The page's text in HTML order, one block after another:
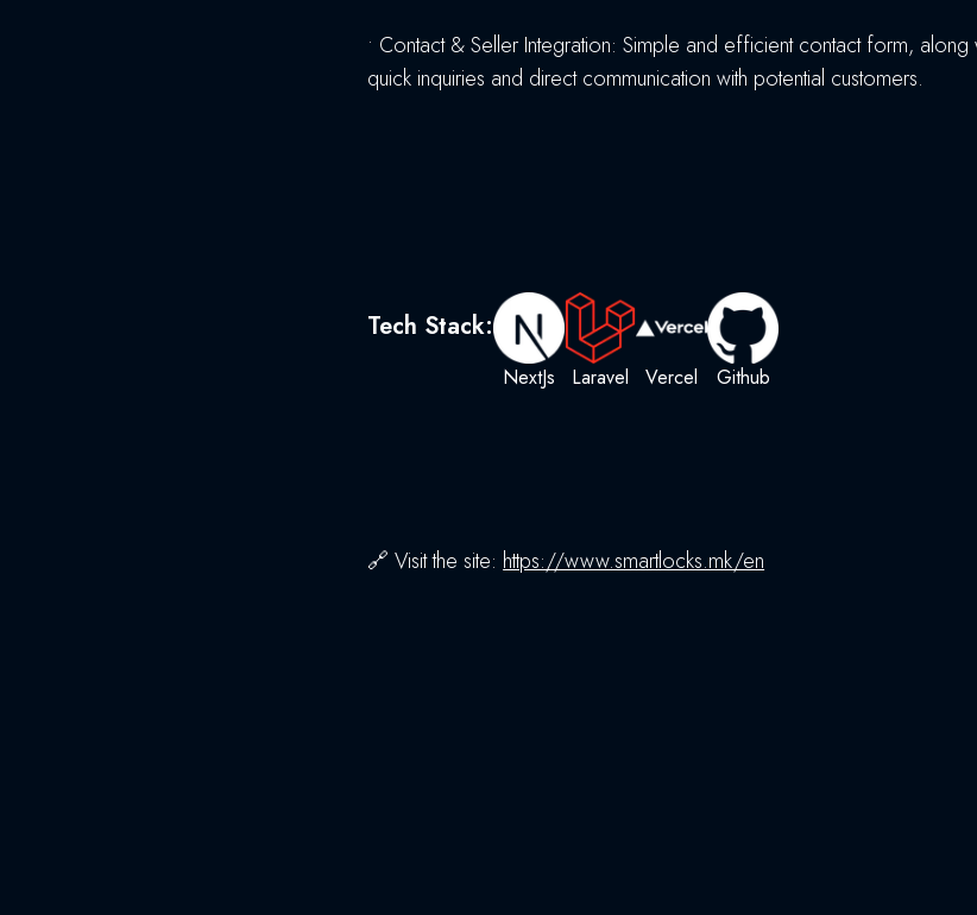
• Contact & Seller Integration: Simple and efficient contact form, along
quick inquiries and direct communication with potential customers.
Tech Stack:
NextJs Laravel Vercel Github
🔗 Visit the site: https://www.smartlocks.mk/en